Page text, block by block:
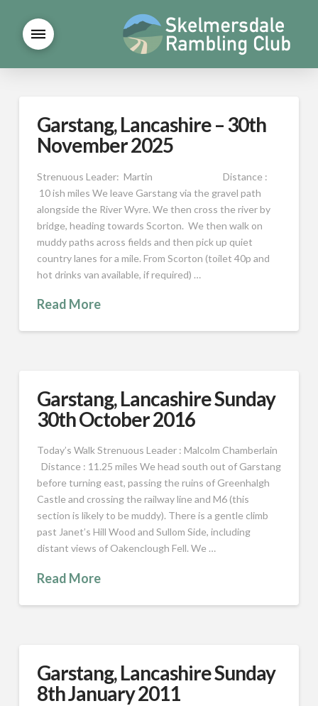
Garstang, Lancashire – 30th
November 2025
Strenuous Leader: Martin Distance :
10 ish miles We leave Garstang via the gravel path
alongside the River Wyre. We then cross the river by
bridge, heading towards Scorton. We then walk on
muddy paths across fields and then pick up quiet
country lanes for a mile. From Scorton (toilet 40p and
hot drinks van available, if required) …
Read More
Garstang, Lancashire Sunday
30th October 2016
Today’s Walk Strenuous Leader : Malcolm Chamberlain
Distance : 11.25 miles We head south out of Garstang
before turning east, passing the ruins of Greenhalgh
Castle and crossing the railway line and M6 (this
section is likely to be muddy). There is a gentle climb
past Janet’s Hill Wood and Sullom Side, including
distant views of Oakenclough Fell. We …
Read More
Garstang, Lancashire Sunday
8th January 2011